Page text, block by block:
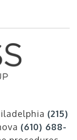
(215)
(610) 688-